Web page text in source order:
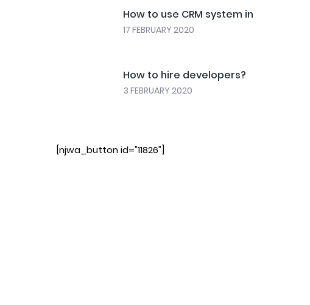
How to use CRM system in
17 FEBRUARY 2020
How to hire developers?
3 FEBRUARY 2020
[njwa_button id="11826"]